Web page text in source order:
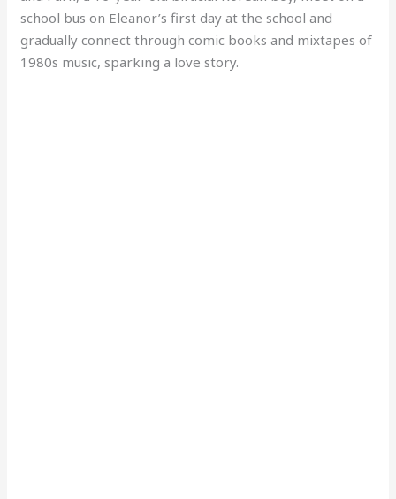
school bus on Eleanor’s first day at the school and
gradually connect through comic books and mixtapes of
1980s music, sparking a love story.